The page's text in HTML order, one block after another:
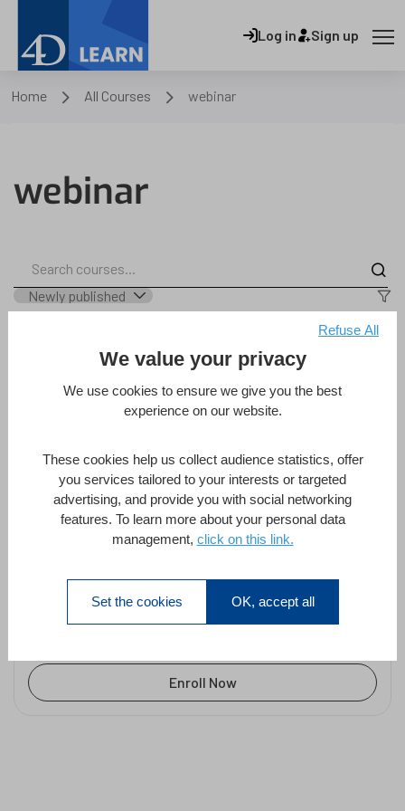
Log in Sign up
Home All Courses webinar
webinar
4D Qodly Pro – Quickly and
easily add web browser-
Thomas Maul
4D Qodly Pro – Quickly and easily add
desktop application
Thomas Maul
4D Qodly Pro
1 Hour
All Levels 1 Lesson
Enroll Now
We value your privacy
We use cookies to ensure we give you the best
experience on our website.
These cookies help us collect audience statistics, offer
you services tailored to your interests or targeted
advertising, and provide you with social networking
features. To learn more about your personal data
management, click on this link.
Set the cookies OK, accept all
Refuse All